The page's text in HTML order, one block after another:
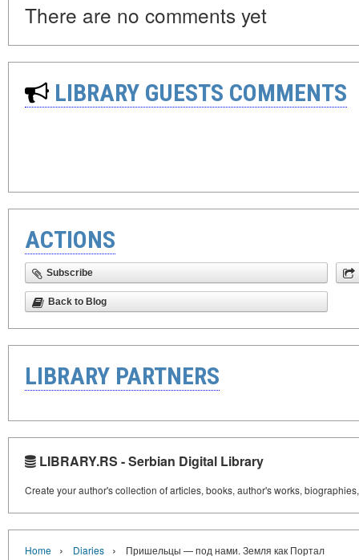
There are no comments yet
LIBRARY GUESTS COMMENTS
ACTIONS
Subscribe
Back to Blog
LIBRARY PARTNERS
LIBRARY.RS - Serbian Digital Library
Create your author's collection of articles, books, author's works,
Home › Diaries › Пришельцы — под нами. Земля как Портал